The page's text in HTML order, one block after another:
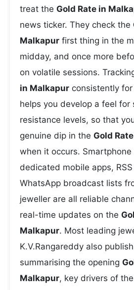
treat the Gold Rate in
news ticker. They check the
Malkapur first thing in the
midday, and once more
on volatile sessions.
in Malkapur consistently
helps you develop a feel for
resistance levels, so that
genuine dip in the Gold
when it occurs.
dedicated mobile apps,
WhatsApp broadcast lists
jeweller are all reliable
real-time updates on the
Malkapur. Most leading
K.V.Rangareddy also
summarising the opening
Malkapur, key drivers of